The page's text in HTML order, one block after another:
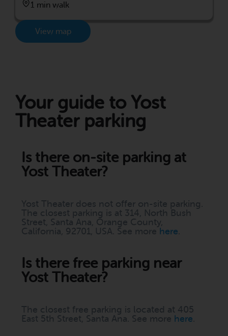
1 min walk
View map
Your guide to Yost
Theater parking
Is there on-site parking at
Yost Theater?
Yost Theater does not offer on-site parking.
The closest parking is at 314, North Bush
Street, Santa Ana, Orange County,
California, 92701, USA. See more here
Is there free parking near
Yost Theater?
The closest free parking is located at 405
East 5th Street, Santa Ana. See more here